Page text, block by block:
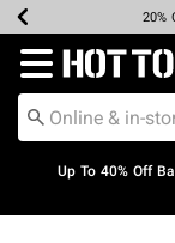
Earn20%
Up
Up
Redirect to
Up To 40% Off